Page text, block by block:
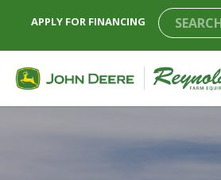
APPLY FOR FINANCING